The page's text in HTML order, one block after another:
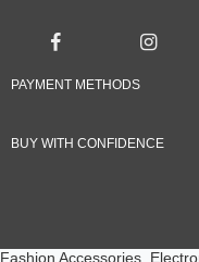
PAYMENT METHODS
BUY WITH CONFIDENCE
Fashion Accessories,